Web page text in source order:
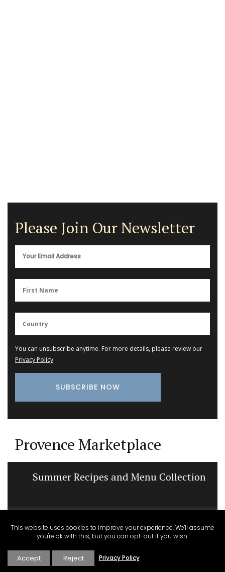
Please Join Our Newsletter
You can unsubscribe anytime. For more details, please review our
Privacy Policy.
Provence Marketplace
Summer Recipes and Menu Collection
This website uses cookies to improve your experience. We'll assume
you're ok with this, but you can opt-out if you wish.
Accept Reject Privacy Policy